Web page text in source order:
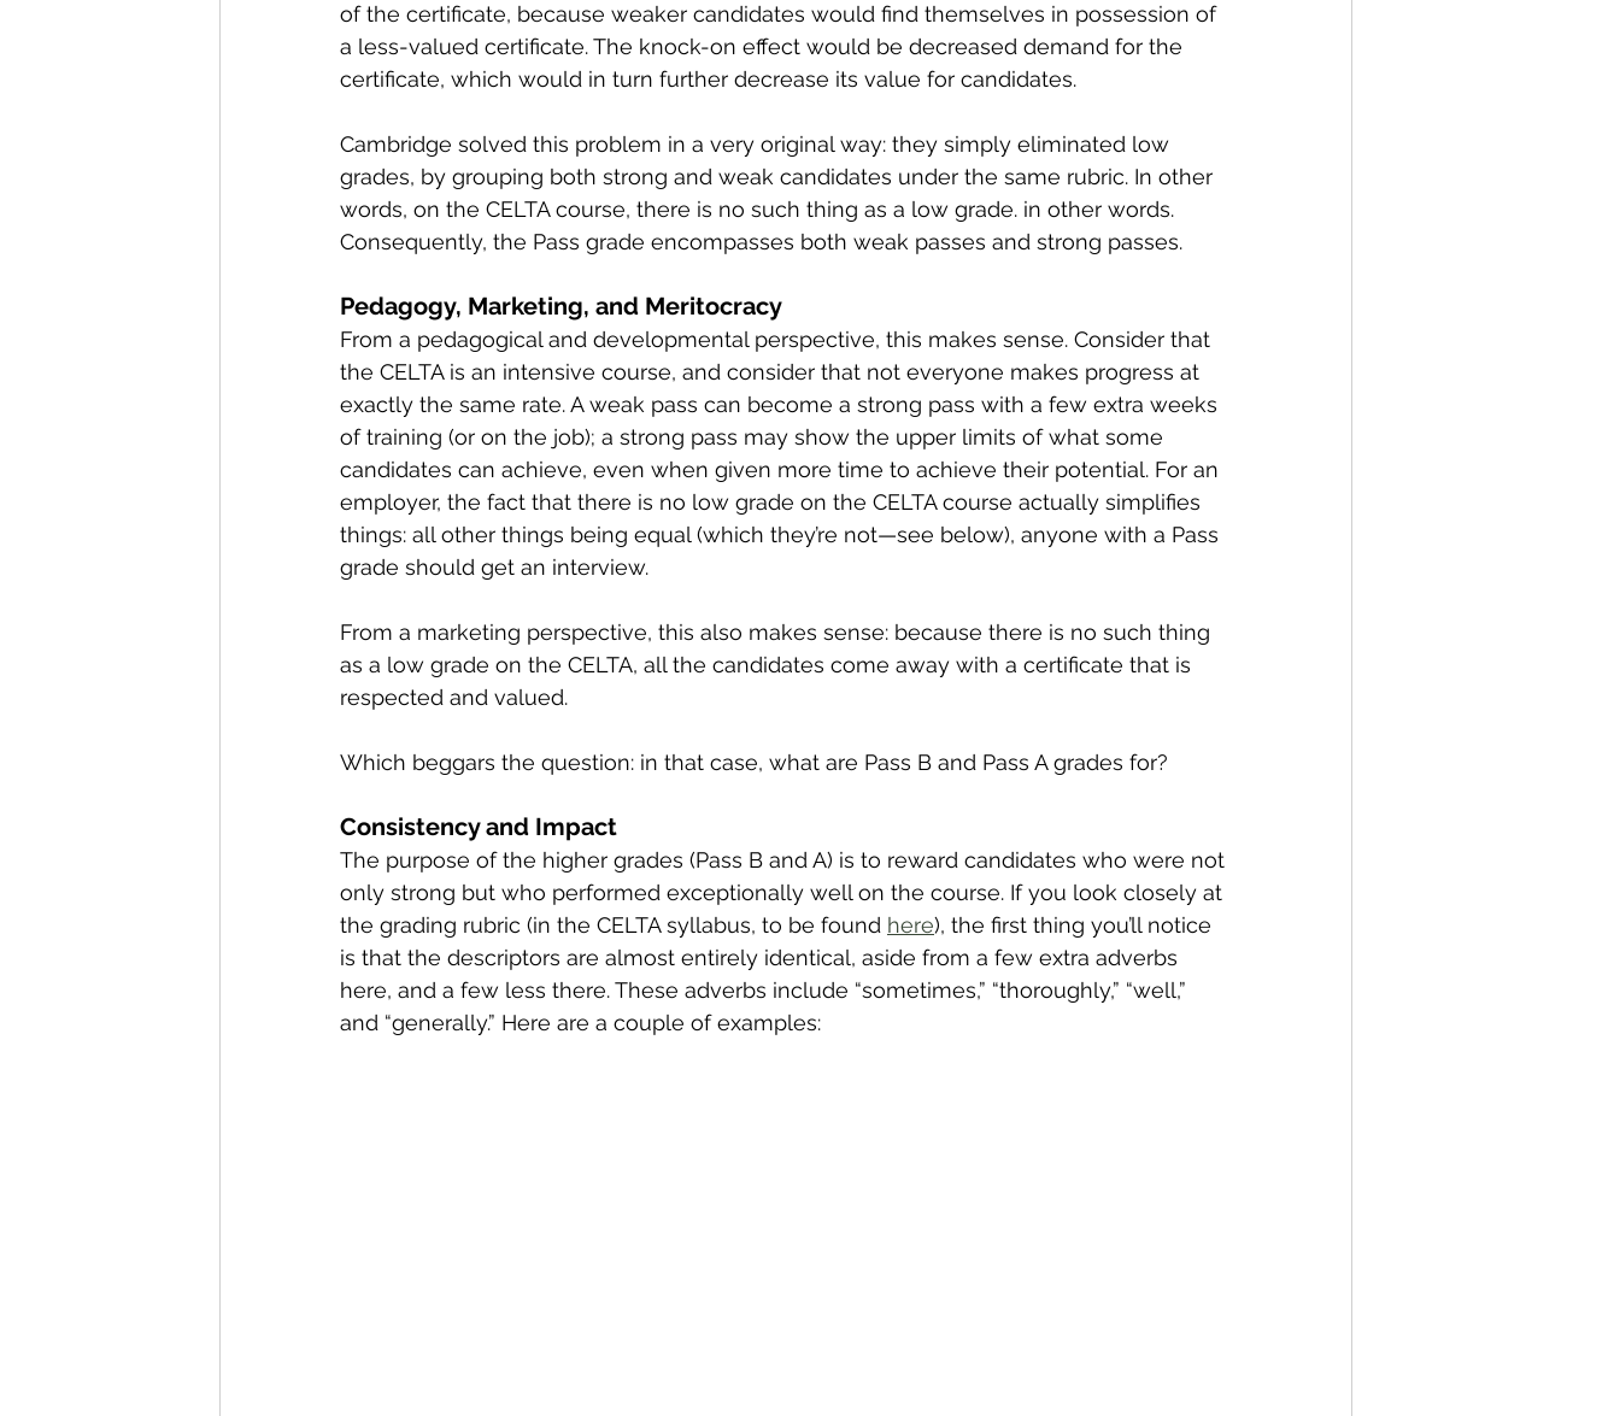
of the certificate, because weaker candidates would find themselves in possession of
a less-valued certificate. The knock-on effect would be decreased demand for the
certificate, which would in turn further decrease its value for candidates.
Cambridge solved this problem in a very original way: they simply eliminated low
grades, by grouping both strong and weak candidates under the same rubric. In other
words, on the CELTA course, there is no such thing as a low grade. in other words.
Consequently, the Pass grade encompasses both weak passes and strong passes.
Pedagogy, Marketing, and Meritocracy
From a pedagogical and developmental perspective, this makes sense. Consider that
the CELTA is an intensive course, and consider that not everyone makes progress at
exactly the same rate. A weak pass can become a strong pass with a few extra weeks
of training (or on the job); a strong pass may show the upper limits of what some
candidates can achieve, even when given more time to achieve their potential. For an
employer, the fact that there is no low grade on the CELTA course actually simplifies
things: all other things being equal (which they’re not—see below), anyone with a Pass
grade should get an interview.
From a marketing perspective, this also makes sense: because there is no such thing
as a low grade on the CELTA, all the candidates come away with a certificate that is
respected and valued.
Which beggars the question: in that case, what are Pass B and Pass A grades for?
Consistency and Impact
The purpose of the higher grades (Pass B and A) is to reward candidates who were not
only strong but who performed exceptionally well on the course. If you look closely at
the grading rubric (in the CELTA syllabus, to be found here), the first thing you’ll notice
is that the descriptors are almost entirely identical, aside from a few extra adverbs
here, and a few less there. These adverbs include “sometimes,” “thoroughly,” “well,”
and “generally.” Here are a couple of examples: